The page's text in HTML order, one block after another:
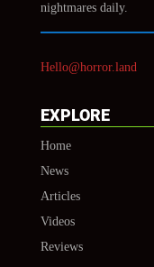
nightmares daily.
Hello@horror.land
EXPLORE
Home
News
Articles
Videos
Reviews